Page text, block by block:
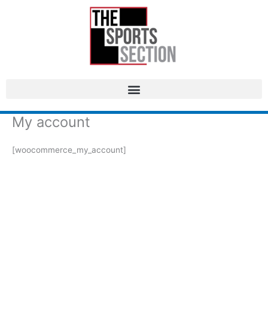
My account
[woocommerce_my_account]